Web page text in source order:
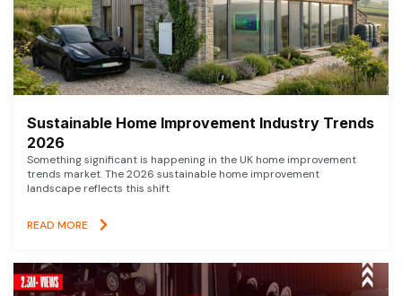
Sustainable Home Improvement Industry Trends
2026
Something significant is happening in the UK home improvement
trends market. The 2026 sustainable home improvement
landscape reflects this shift
READ MORE